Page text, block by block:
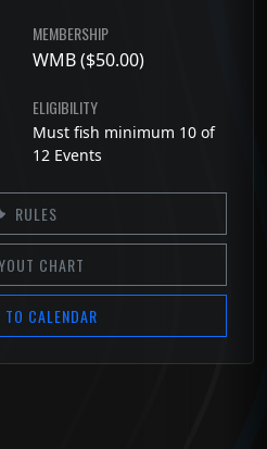
MEMBERSHIP
WMB ($50.00)
ELIGIBILITY
Must fish minimum 10 of
12 Events
RULES
CHART
CALENDAR